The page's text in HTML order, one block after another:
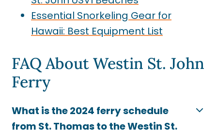
Essential Snorkeling Gear for
Hawaii: Best Equipment List
FAQ About Westin St. John
Ferry
What is the 2024 ferry schedule
from St. Thomas to the Westin St.